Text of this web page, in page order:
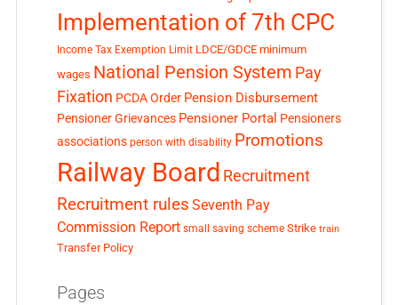
Implementation of 7th CPC
Income Tax Exemption Limit LDCE/GDCE minimum
wages National Pension System Pay
Fixation PCDA Order Pension Disbursement
Pensioner Grievances Pensioner Portal Pensioners
associations person with disability Promotions
Railway Board Recruitment
Recruitment rules Seventh Pay
Commission Report small saving scheme Strike train
Transfer Policy
Pages